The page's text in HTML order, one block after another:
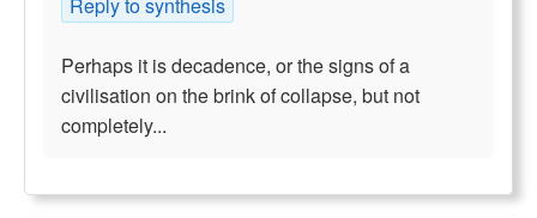
Perhaps it is decadence, or the signs of a
civilisation on the brink of collapse, but not
completely...